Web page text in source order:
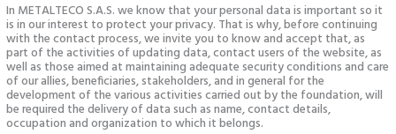
In METALTECO S.A.S. we know that your personal data is important so it
is in our interest to protect your privacy. That is why, before continuing
with the contact process, we invite you to know and accept that, as
part of the activities of updating data, contact users of the website, as
well as those aimed at maintaining adequate security conditions and care
of our allies, beneficiaries, stakeholders, and in general for the
development of the various activities carried out by the foundation, will
be required the delivery of data such as name, contact details,
occupation and organization to which it belongs.